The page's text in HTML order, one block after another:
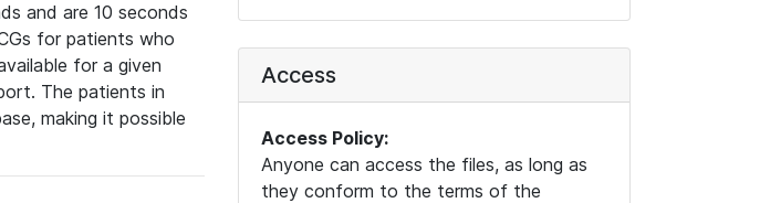
and are 10 seconds
for patients who
for a given
The patients in
making it possible
Access
Access Policy:
Anyone can access the files, as long as
they conform to the terms of the